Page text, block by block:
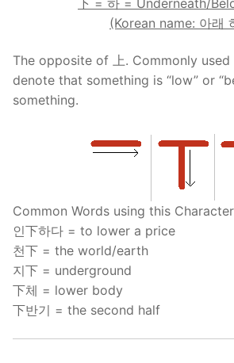
(Korean name: 아래
The opposite of 上. Commonly
denote that something is “low” or
something.
Common Words using this
인下하다 = to lower a price
천下 = the world/earth
지下 = underground
下체 = lower body
下반기 = the second half